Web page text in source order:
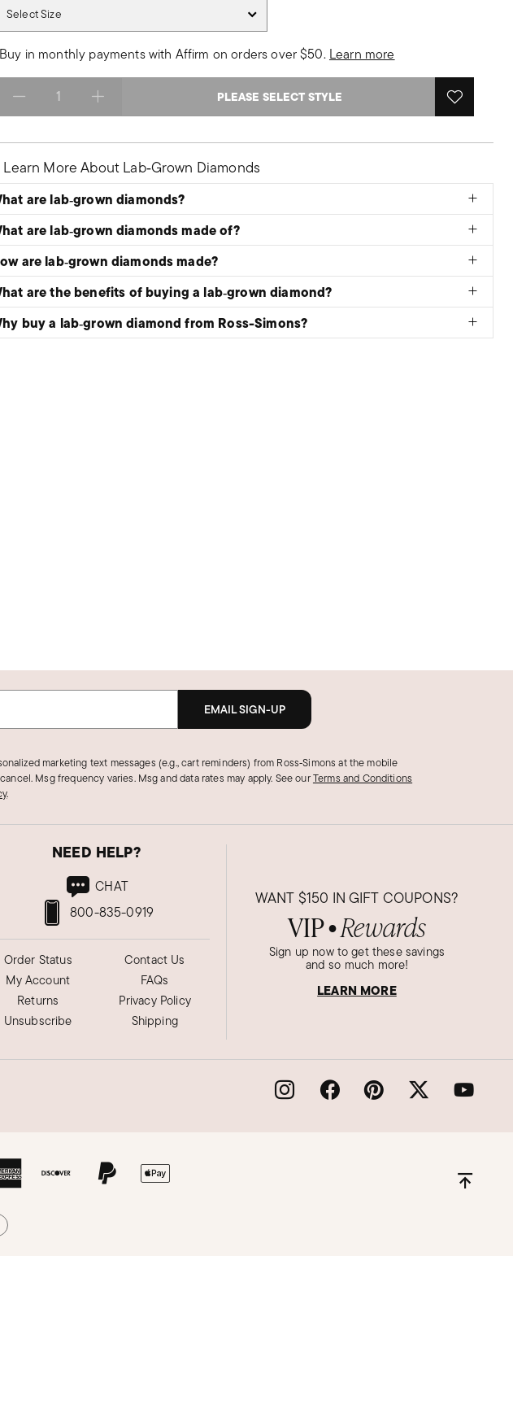
Select Size
Buy in monthly payments with Affirm on orders over $50. Learn more
Select quantity: PLEASE SELECT STYLE
Learn More About Lab‑Grown Diamonds
are lab‑grown diamonds?
are lab‑grown diamonds made of?
are lab‑grown diamonds made?
are the benefits of buying a lab‑grown diamond?
buy a lab‑grown diamond from Ross-Simons?
EMAIL SIGN-UP
marketing text messages (e.g., cart reminders) from Ross‑Simons at the mobile
Msg frequency varies. Msg and data rates may apply. See ourTerms and Conditions
.
NEED HELP?
800-835-0919
CHAT
Order Status
My Account
Returns
Unsubscribe
Contact Us
FAQs
Privacy Policy
Shipping
WANT $150 IN GIFT COUPONS?
VIP● Rewards
Sign up now to get these savings
and so much more!
LEARN MORE